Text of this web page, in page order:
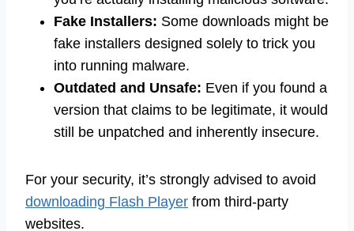
Fake Installers: Some downloads might be
fake installers designed solely to trick you
into running malware.
Outdated and Unsafe: Even if you found a
version that claims to be legitimate, it would
still be unpatched and inherently insecure.
For your security, it’s strongly advised to avoid
downloading Flash Player from third-party
websites.